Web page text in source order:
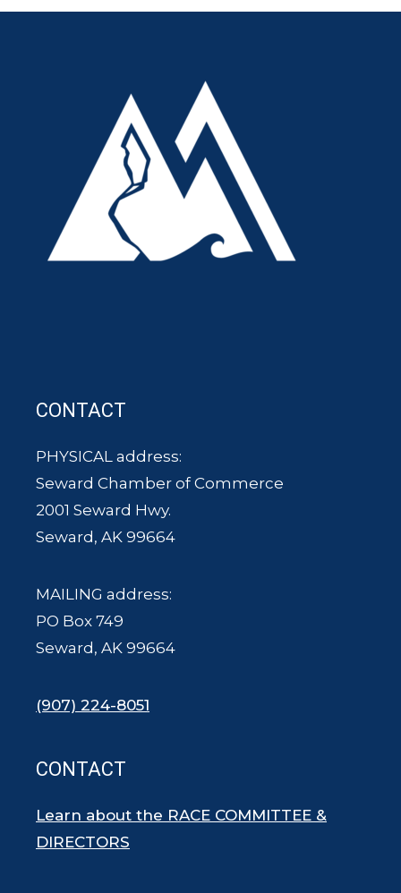
CONTACT
PHYSICAL address:
Seward Chamber of Commerce
2001 Seward Hwy.
Seward, AK 99664
MAILING address:
PO Box 749
Seward, AK 99664
(907) 224-8051
CONTACT
Learn about the RACE COMMITTEE &
DIRECTORS